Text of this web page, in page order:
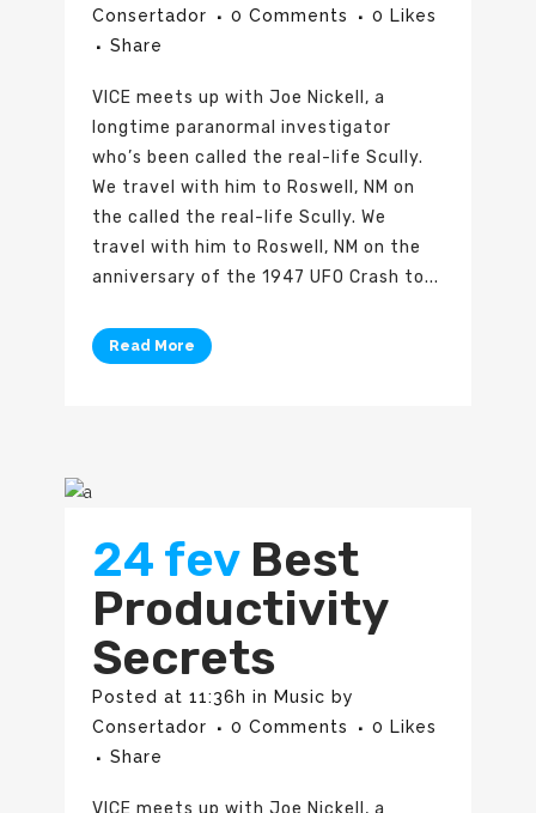
Consertador
0 Comments 0 Likes
Share
VICE meets up with Joe Nickell, a
longtime paranormal investigator
who’s been called the real-life Scully.
We travel with him to Roswell, NM on
the called the real-life Scully. We
travel with him to Roswell, NM on the
anniversary of the 1947 UFO Crash to...
Read More
24 fev Best
Productivity
Secrets
Posted at 11:36h in Music by
Consertador
0 Comments 0 Likes
Share
VICE meets up with Joe Nickell, a